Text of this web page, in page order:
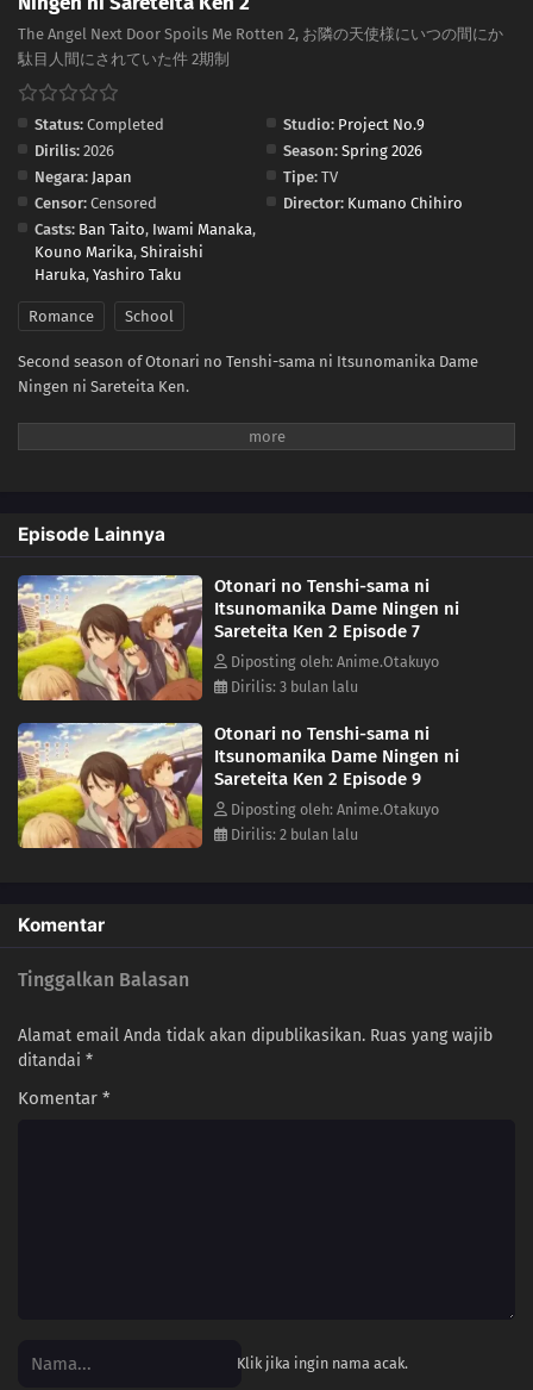
The Angel Next Door Spoils Me Rotten 2, お隣の天使様にいつの間にか
駄目人間にされていた件 2期制
Status: Completed Studio: Project No.9
Dirilis: 2026 Season: Spring 2026
Negara: Japan Tipe: TV
Censor: Censored Director: Kumano Chihiro
Casts: Ban Taito, Iwami Manaka,
Kouno Marika, Shiraishi
Haruka, Yashiro Taku
Romance School
Second season of Otonari no Tenshi-sama ni Itsunomanika Dame
Ningen ni Sareteita Ken.
Episode Lainnya
Otonari no Tenshi-sama ni
Itsunomanika Dame Ningen ni
Sareteita Ken 2 Episode 7
Diposting oleh: Anime.Otakuyo
Dirilis: 3 bulan lalu
Otonari no Tenshi-sama ni
Itsunomanika Dame Ningen ni
Sareteita Ken 2 Episode 9
Diposting oleh: Anime.Otakuyo
Dirilis: 2 bulan lalu
Komentar
Tinggalkan Balasan
Alamat email Anda tidak akan dipublikasikan. Ruas yang wajib
ditandai *
Komentar *
Klik jika ingin nama acak.